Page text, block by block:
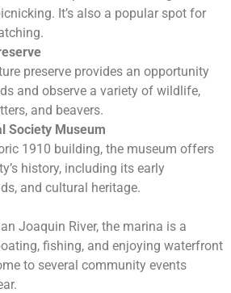
It’s also a popular spot for
preserve provides an opportunity
and observe a variety of wildlife,
and beavers.
Society Museum
1910 building, the museum offers
history, including its early
and cultural heritage.
Joaquin River, the marina is a
fishing, and enjoying waterfront
to several community events